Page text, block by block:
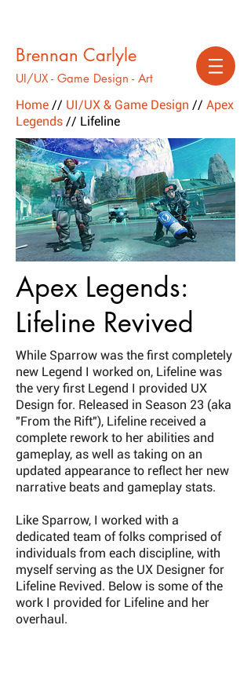
Brennan Carlyle
UI/UX - Game Design - Art
Home // UI/UX & Game Design // Apex
Legends // Lifeline
Apex Legends:
Lifeline Revived
While Sparrow was the first completely
new Legend I worked on, Lifeline was
the very first Legend I provided UX
Design for. Released in Season 23 (aka
"From the Rift"), Lifeline received a
complete rework to her abilities and
gameplay, as well as taking on an
updated appearance to reflect her new
narrative beats and gameplay stats.
Like Sparrow, I worked with a
dedicated team of folks comprised of
individuals from each discipline, with
myself serving as the UX Designer for
Lifeline Revived. Below is some of the
work I provided for Lifeline and her
overhaul.